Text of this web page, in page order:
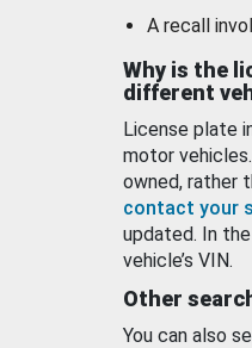
A recall
Why is the
different
License plate
motor
owned, rather
contact your
updated. In
vehicle’s VIN.
Other
You can also